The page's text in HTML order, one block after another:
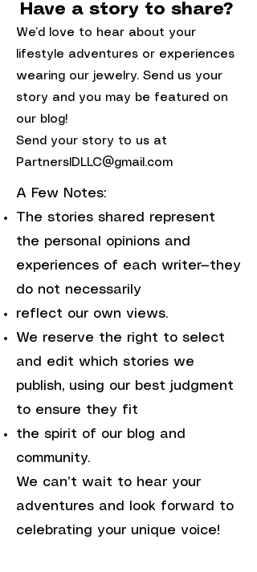
Have a story to share?
We’d love to hear about your
lifestyle adventures or experiences
wearing our jewelry. Send us your
story and you may be featured on
our blog!
Send your story to us at
PartnersIDLLC@gmail.com
A Few Notes:
The stories shared represent
the personal opinions and
experiences of each writer—they
do not necessarily
reflect our own views.
We reserve the right to select
and edit which stories we
publish, using our best judgment
to ensure they fit
the spirit of our blog and
community.
We can’t wait to hear your
adventures and look forward to
celebrating your unique voice!